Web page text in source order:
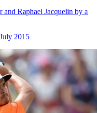
Raphael Jacquelin by a
2015